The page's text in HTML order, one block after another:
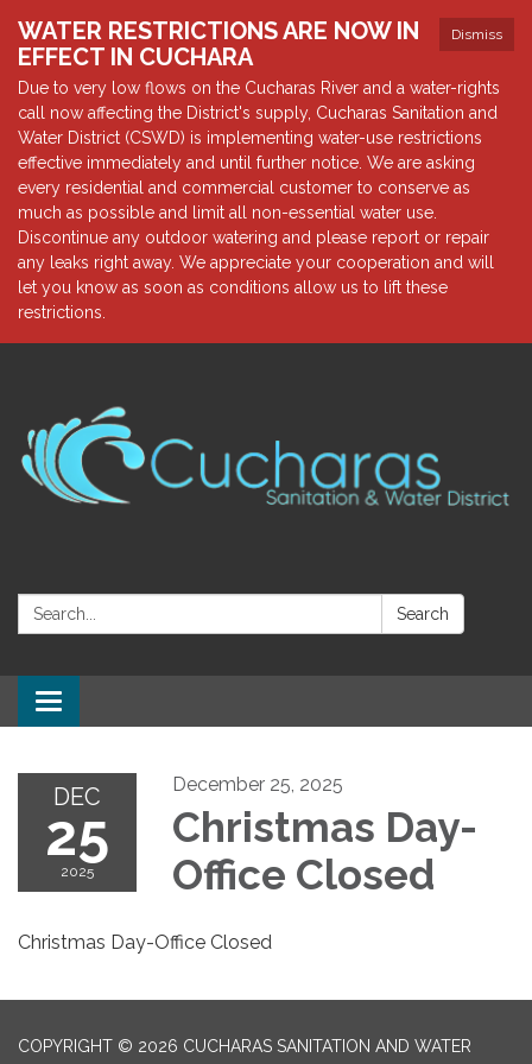
Dismiss
WATER RESTRICTIONS ARE NOW IN
EFFECT IN CUCHARA
Due to very low flows on the Cucharas River and a water-rights
call now affecting the District's supply, Cucharas Sanitation and
Water District (CSWD) is implementing water-use restrictions
effective immediately and until further notice. We are asking
every residential and commercial customer to conserve as
much as possible and limit all non-essential water use.
Discontinue any outdoor watering and please report or repair
any leaks right away. We appreciate your cooperation and will
let you know as soon as conditions allow us to lift these
restrictions.
Search: Search
Toggle navigation
DEC
25
2025
December 25, 2025
Christmas Day-
Office Closed
Christmas Day-Office Closed
COPYRIGHT © 2026 CUCHARAS SANITATION AND WATER